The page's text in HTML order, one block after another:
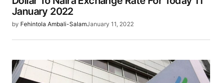
January 2022
by Fehintola Ambali-SalamJanuary 11, 2022